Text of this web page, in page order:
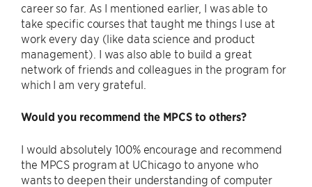
career so far. As I mentioned earlier, I was able to
take specific courses that taught me things I use at
work every day (like data science and product
management). I was also able to build a great
network of friends and colleagues in the program for
which I am very grateful.
Would you recommend the MPCS to others?
I would absolutely 100% encourage and recommend
the MPCS program at UChicago to anyone who
wants to deepen their understanding of computer